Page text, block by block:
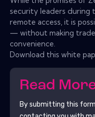
security leaders during
remote access, it is
— without making
convenience.
Download this white
Read
By submitting this